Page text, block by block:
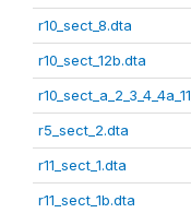
r10_sect_8.dta
r10_sect_12b.dta
r5_sect_2.dta
r11_sect_1.dta
r11_sect_1b.dta